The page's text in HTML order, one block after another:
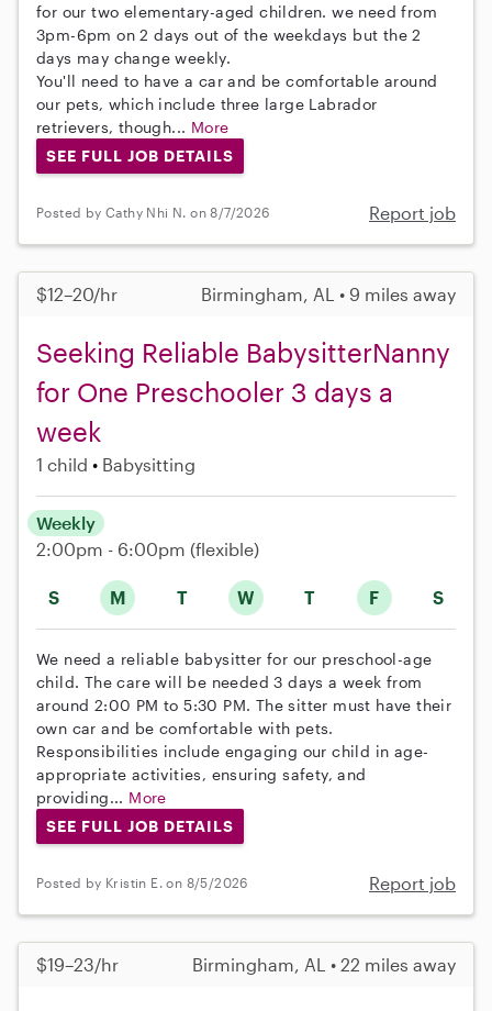
for our two elementary-aged children. we need from
3pm-6pm on 2 days out of the weekdays but the 2
days may change weekly.
You'll need to have a car and be comfortable around
our pets, which include three large Labrador
retrievers, though... More
SEE FULL JOB DETAILS
Posted by Cathy Nhi N. on 8/7/2026 Report job
$12–20/hr Birmingham, AL • 9 miles away
Seeking Reliable BabysitterNanny
for One Preschooler 3 days a
week
1 child Babysitting
S M T W T F S
Weekly
2:00pm - 6:00pm (flexible)
We need a reliable babysitter for our preschool-age
child. The care will be needed 3 days a week from
around 2:00 PM to 5:30 PM. The sitter must have their
own car and be comfortable with pets.
Responsibilities include engaging our child in age-
appropriate activities, ensuring safety, and
providing... More
SEE FULL JOB DETAILS
Posted by Kristin E. on 8/5/2026 Report job
$19–23/hr Birmingham, AL • 22 miles away